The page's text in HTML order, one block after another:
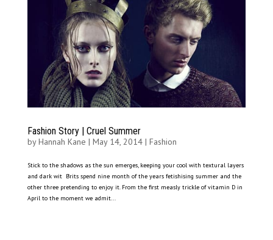
Fashion Story | Cruel Summer
byHannah Kane | May 14, 2014| Fashion
Stick to the shadows as the sun emerges, keeping your cool with textural layers
and dark wit Brits spend nine month of the years fetishising summer and the
other three pretending to enjoy it. From the first measly trickle of vitamin D in
April to the moment we admit...